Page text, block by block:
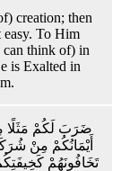
creation; then
easy. To Him
can think of) in
is Exalted in
ضَرَبَ لَكُمْ مَثَلًا
أَيْمَانُكُمْ مِنْ
تَخَافُونَهُمْ